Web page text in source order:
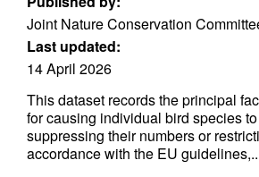
Joint Nature Conservation
Last updated:
14 April 2026
This dataset records the principal
for causing individual bird species
suppressing their numbers or
accordance with the EU